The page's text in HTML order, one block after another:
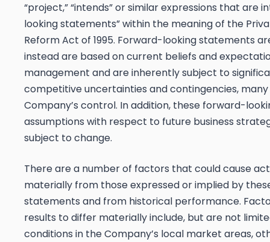
“project,” “intends” or similar expressions that are
looking statements” within the meaning of the
Reform Act of 1995. Forward-looking statements
instead are based on current beliefs and
management and are inherently subject to
competitive uncertainties and contingencies,
Company’s control. In addition, these forward-
assumptions with respect to future business
subject to change.
There are a number of factors that could cause
materially from those expressed or implied by
statements and from historical performance.
results to differ materially include, but are not
conditions in the Company’s local market areas,